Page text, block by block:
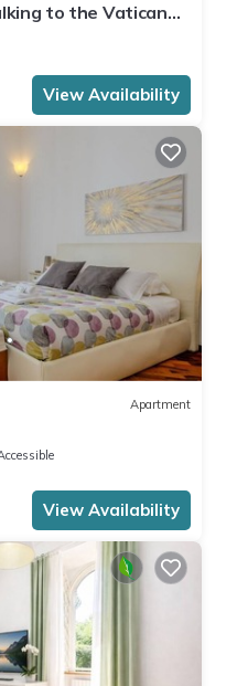
to the Vatican
WIFI
View Availability
Apartment
View Availability